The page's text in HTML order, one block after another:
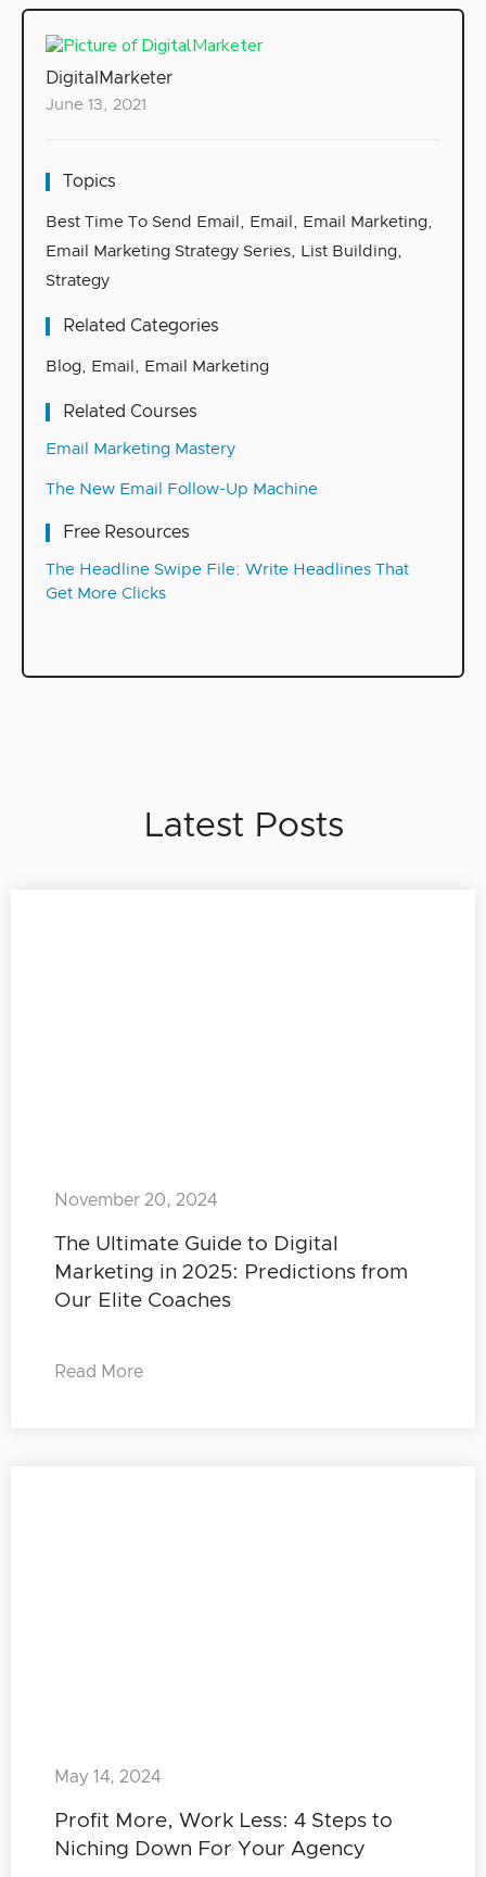
DigitalMarketer
June 13, 2021
Topics
Best Time To Send Email , Email , Email Marketing,
Email Marketing Strategy Series, List Building,
Strategy
Related Categories
Blog, Email , Email Marketing
Related Courses
Email Marketing Mastery
The New Email Follow-Up Machine
Free Resources
The Headline Swipe File: Write Headlines That
Get More Clicks
Latest Posts
The Ultimate Guide to Digital
Marketing in 2025: Predictions from
Our Elite Coaches
November 20, 2024
Read More
Profit More, Work Less: 4 Steps to
Niching Down For Your Agency
May 14, 2024